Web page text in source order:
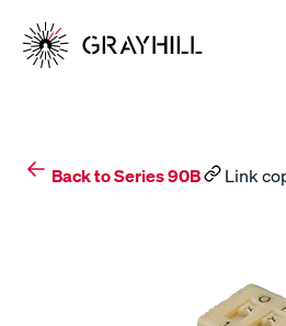
content
Back to Series 90B Link